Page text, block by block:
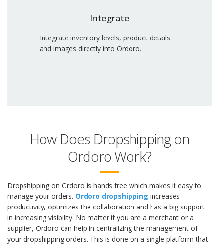
Integrate
Integrate inventory levels, product details
and images directly into Ordoro.
How Does Dropshipping on
Ordoro Work?
Dropshipping on Ordoro is hands free which makes it easy to
manage your orders. Ordoro dropshipping increases
productivity, optimizes the collaboration and has a big support
in increasing visibility. No matter if you are a merchant or a
supplier, Ordoro can help in centralizing the management of
your dropshipping orders. This is done on a single platform that